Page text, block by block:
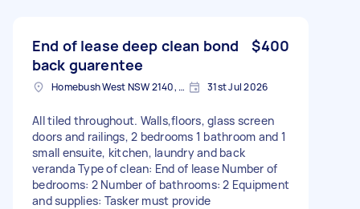
End of lease deep clean bond
back guarentee
$400
Homebush West NSW 2140, Australia 31st Jul 2026
All tiled throughout. Walls,floors, glass screen
doors and railings, 2 bedrooms 1 bathroom and 1
small ensuite, kitchen, laundry and back
veranda Type of clean: End of lease Number of
bedrooms: 2 Number of bathrooms: 2 Equipment
and supplies: Tasker must provide